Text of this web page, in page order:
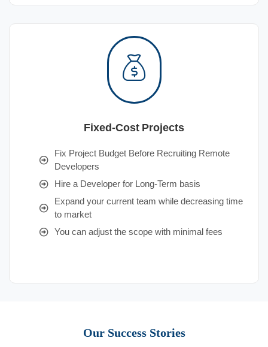
Fixed-Cost Projects
Fix Project Budget Before Recruiting Remote
Developers
Hire a Developer for Long-Term basis
Expand your current team while decreasing time
to market
You can adjust the scope with minimal fees
Our Success Stories